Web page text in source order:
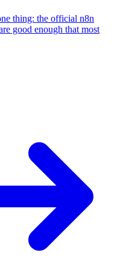
thing: the official n8n
good enough that most